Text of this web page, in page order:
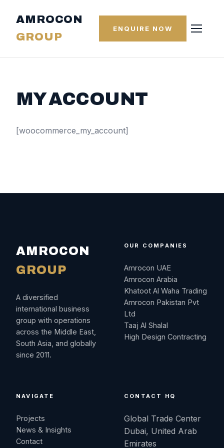
AMROCON
GROUP
ENQUIRE NOW
MY ACCOUNT
[woocommerce_my_account]
AMROCON
GROUP
A diversified
international business
group with operations
across the Middle East,
South Asia, and globally
since 2011.
OUR COMPANIES
Amrocon UAE
Amrocon Arabia
Khatoot Al Waha Trading
Amrocon Pakistan Pvt
Ltd
Taaj Al Shalal
High Design Contracting
NAVIGATE
Projects
News & Insights
Contact
CONTACT HQ
Global Trade Center
Dubai, United Arab
Emirates